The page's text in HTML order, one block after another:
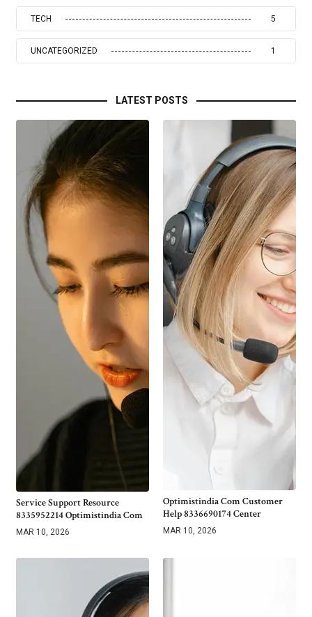
TECH 5
UNCATEGORIZED 1
LATEST POSTS
Service Support Resource
8335952214 Optimistindia Com
MAR 10, 2026
Optimistindia Com Customer
Help 8336690174 Center
MAR 10, 2026